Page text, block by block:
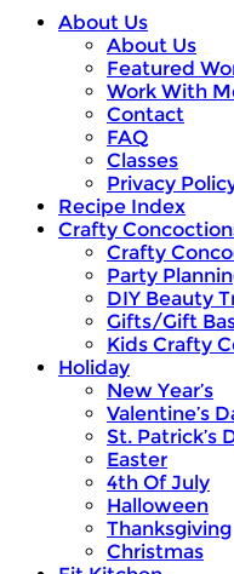
About Us
About Us
Featured
Work With
Contact
FAQ
Classes
Privacy
Recipe Index
Crafty
Crafty
Party
DIY Beauty
Gifts/Gift
Kids Crafty
Holiday
New Year’s
Valentine’s
St. Patrick’s
Easter
4th Of July
Halloween
Thanksgiving
Christmas